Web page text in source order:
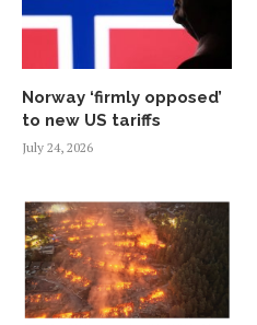
Norway ‘firmly opposed’
to new US tariffs
July 24, 2026